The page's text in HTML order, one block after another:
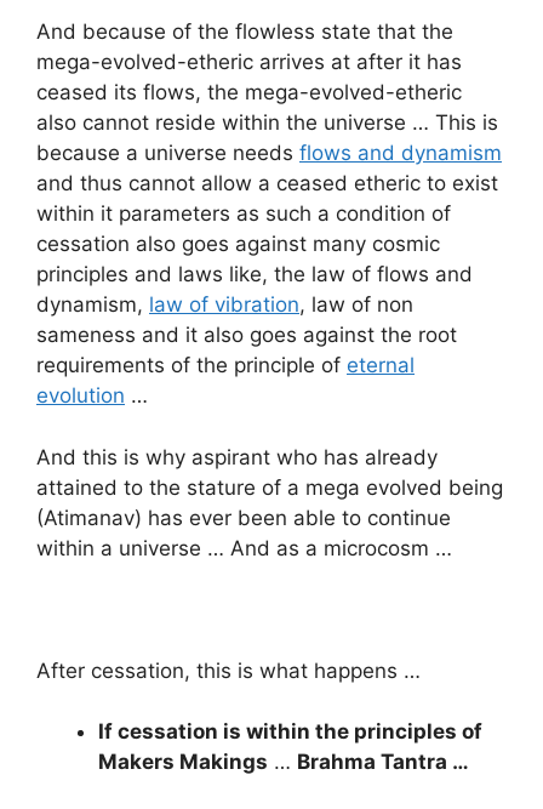
And because of the flowless state that the
mega-evolved-etheric arrives at after it has
ceased its flows, the mega-evolved-etheric
also cannot reside within the universe … This is
because a universe needs flows and dynamism
and thus cannot allow a ceased etheric to exist
within it parameters as such a condition of
cessation also goes against many cosmic
principles and laws like, the law of flows and
dynamism, law of vibration, law of non
sameness and it also goes against the root
requirements of the principle of eternal
evolution …
And this is why aspirant who has already
attained to the stature of a mega evolved being
(Atimanav) has ever been able to continue
within a universe … And as a microcosm …
After cessation, this is what happens …
If cessation is within the principles of
Makers Makings … Brahma Tantra …